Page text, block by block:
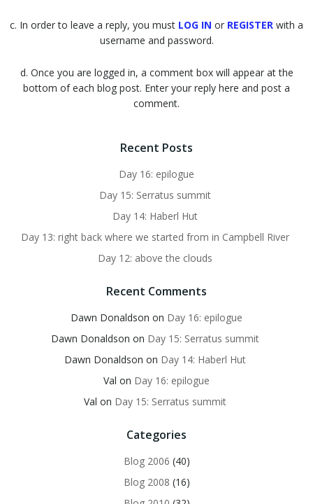
c. In order to leave a reply, you must LOG IN or REGISTER with a
username and password.
d. Once you are logged in, a comment box will appear at the
bottom of each blog post. Enter your reply here and post a
comment.
Recent Posts
Day 16: epilogue
Day 15: Serratus summit
Day 14: Haberl Hut
Day 13: right back where we started from in Campbell River
Day 12: above the clouds
Recent Comments
Dawn Donaldson on Day 16: epilogue
Dawn Donaldson on Day 15: Serratus summit
Dawn Donaldson on Day 14: Haberl Hut
Val on Day 16: epilogue
Val on Day 15: Serratus summit
Categories
Blog 2006 (40)
Blog 2008 (16)